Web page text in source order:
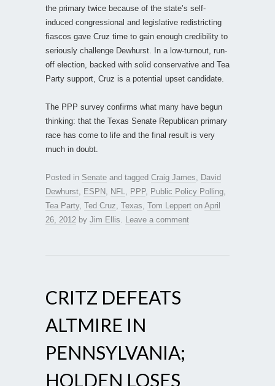
the primary twice because of the state’s self-
induced congressional and legislative redistricting
fiascos gave Cruz time to gain enough credibility to
seriously challenge Dewhurst. In a low-turnout, run-
off election, backed with solid conservative and Tea
Party support, Cruz is a potential upset candidate.
The PPP survey confirms what many have begun
thinking: that the Texas Senate Republican primary
race has come to life and the final result is very
much in doubt.
Posted in Senate and tagged Craig James
David
Dewhurst
ESPN NFL PPP, Public Policy Polling
Tea Party, Ted Cruz Texas Tom Leppert on April
26, 2012 by Jim Ellis Leave a comment
CRITZ DEFEATS
ALTMIRE IN
PENNSYLVANIA;
HOLDEN LOSES